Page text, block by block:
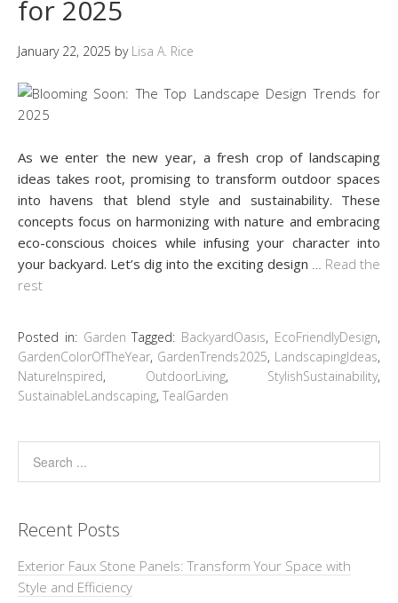
for 2025
January 22, 2025 by Lisa A. Rice
As we enter the new year, a fresh crop of landscaping
ideas takes root, promising to transform outdoor spaces
into havens that blend style and sustainability. These
concepts focus on harmonizing with nature and embracing
eco-conscious choices while infusing your character into
your backyard. Let’s dig into the exciting design
Read the
rest
Posted in: Garden Tagged: BackyardOasis, EcoFriendlyDesign,
GardenColorOfTheYear, GardenTrends2025, LandscapingIdeas,
NatureInspired, OutdoorLiving, StylishSustainability,
SustainableLandscaping, TealGarden
Recent Posts
Exterior Faux Stone Panels: Transform Your Space with
Style and Efficiency